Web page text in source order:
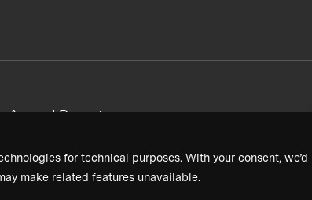
for technical purposes. With your consent,
make related features unavailable.
Annual Reports